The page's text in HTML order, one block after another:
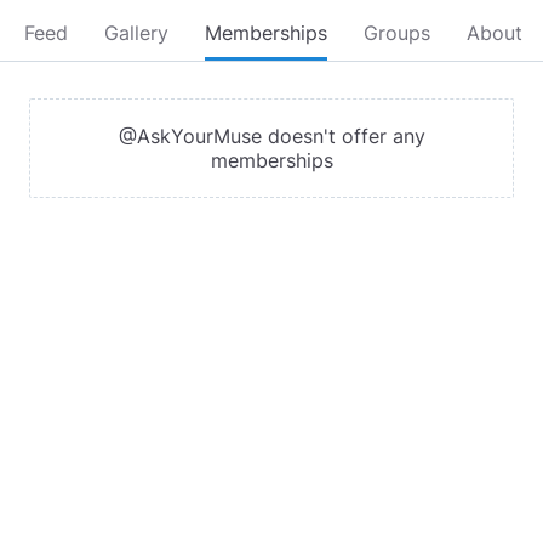
Feed Gallery Memberships Groups About
@AskYourMuse doesn't offer any
memberships